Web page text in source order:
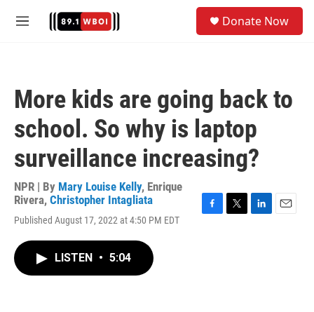
M
Donate Now
More kids are going back to
school. So why is laptop
surveillance increasing?
NPR | By Mary Louise Kelly, Enrique
Rivera, Christopher Intagliata
Published August 17, 2022 at 4:50 PM EDT
LISTEN • 5:04